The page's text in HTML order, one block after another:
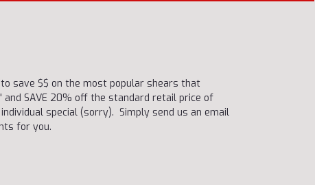
save $$ on the most popular shears that
and SAVE 20% off the standard retail price of
special (sorry). Simply send us an email
for you.